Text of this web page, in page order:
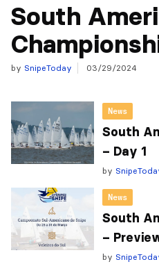
South
by SnipeToday 03/29/2024
News
South
– Day 1
by
News
South
–
by